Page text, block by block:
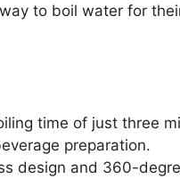
to boil water for
time of just three
preparation.
design and 360-